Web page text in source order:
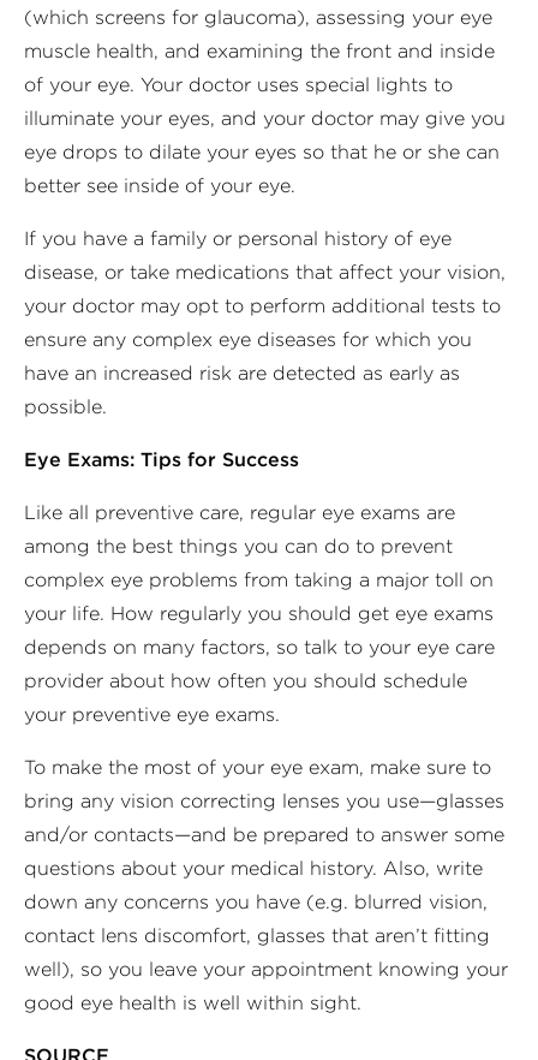
(which screens for glaucoma), assessing your eye
muscle health, and examining the front and inside
of your eye. Your doctor uses special lights to
illuminate your eyes, and your doctor may give you
eye drops to dilate your eyes so that he or she can
better see inside of your eye.
If you have a family or personal history of eye
disease, or take medications that affect your vision,
your doctor may opt to perform additional tests to
ensure any complex eye diseases for which you
have an increased risk are detected as early as
possible.
Eye Exams: Tips for Success
Like all preventive care, regular eye exams are
among the best things you can do to prevent
complex eye problems from taking a major toll on
your life. How regularly you should get eye exams
depends on many factors, so talk to your eye care
provider about how often you should schedule
your preventive eye exams.
To make the most of your eye exam, make sure to
bring any vision correcting lenses you use—glasses
and/or contacts—and be prepared to answer some
questions about your medical history. Also, write
down any concerns you have (e.g. blurred vision,
contact lens discomfort, glasses that aren’t fitting
well), so you leave your appointment knowing your
good eye health is well within sight.